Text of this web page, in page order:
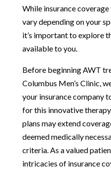
While insurance
vary depending on your
it’s important to explore
available to you.
Before beginning AWT
Columbus Men’s Clinic,
your insurance company
for this innovative
plans may extend
deemed medically
criteria. As a valued
intricacies of insurance